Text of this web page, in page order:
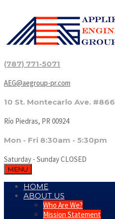
(787) 771-5071
AEG@aegroup-pr.com
10 St. Montecarlo Ave. #866
Río Piedras, PR 00924
Mon - Fri 8:30am - 5:30pm
Saturday - Sunday CLOSED
MENU
HOME
ABOUT US
Who Are We?
Mission Statement